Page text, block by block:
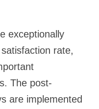
exceptionally
rate,
The post-
are implemented